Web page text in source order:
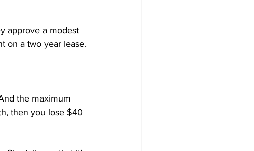
approve a modest
on a two year lease.
the maximum
then you lose $40